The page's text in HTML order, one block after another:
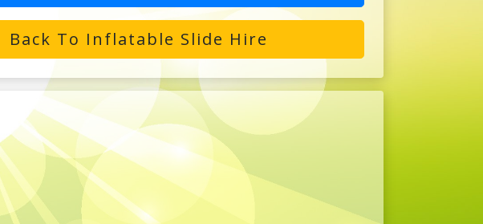
Back To Inflatable Slide Hire